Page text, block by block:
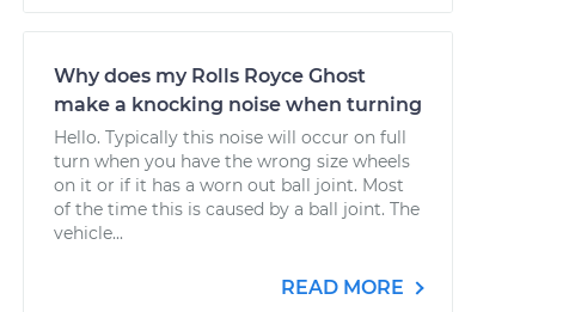
Why does my Rolls Royce Ghost
make a knocking noise when turning
Hello. Typically this noise will occur on full
turn when you have the wrong size wheels
on it or if it has a worn out ball joint. Most
of the time this is caused by a ball joint. The
vehicle...
READ MORE